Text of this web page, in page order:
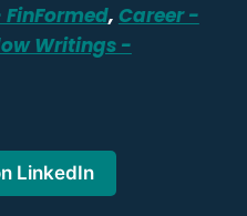
, Career -
Writings -
LinkedIn